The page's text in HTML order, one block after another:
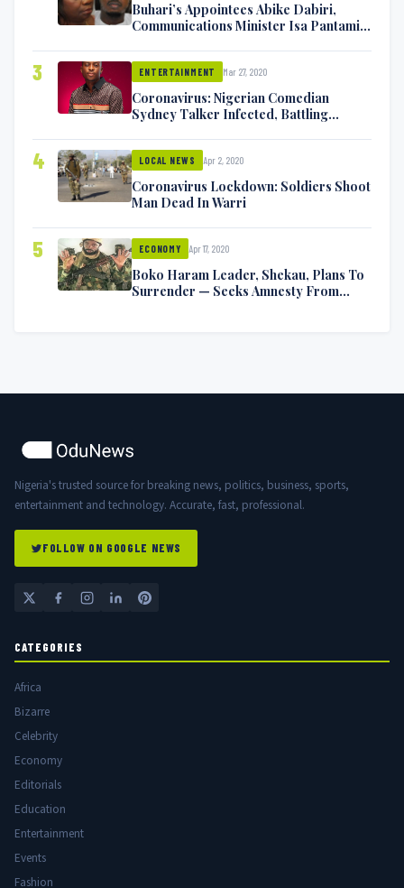
Buhari’s Appointees Abike Dabiri,
Communications Minister Isa Pantami
3 ENTERTAINMENT Mar 27, 2020
Coronavirus: Nigerian Comedian
Sydney Talker Infected, Battling
4 LOCAL NEWS Apr 2, 2020
Coronavirus Lockdown: Soldiers Shoot
Man Dead In Warri
5 ECONOMY Apr 17, 2020
Boko Haram Leader, Shekau, Plans To
Surrender — Seeks Amnesty From
Nigeria's trusted source for breaking news, politics, business, sports,
entertainment and technology. Accurate, fast, professional.
FOLLOW ON GOOGLE NEWS
CATEGORIES
Africa
Bizarre
Celebrity
Economy
Editorials
Education
Entertainment
Events
Fashion